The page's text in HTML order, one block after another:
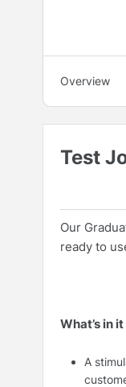
Overview
Test
Our
ready to
What’s in
A